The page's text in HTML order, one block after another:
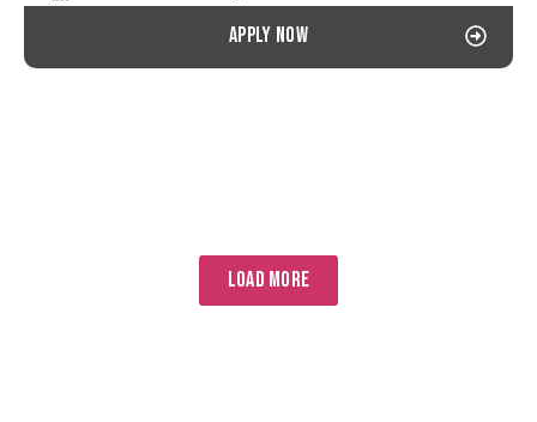
Apply now
LOAD MORE